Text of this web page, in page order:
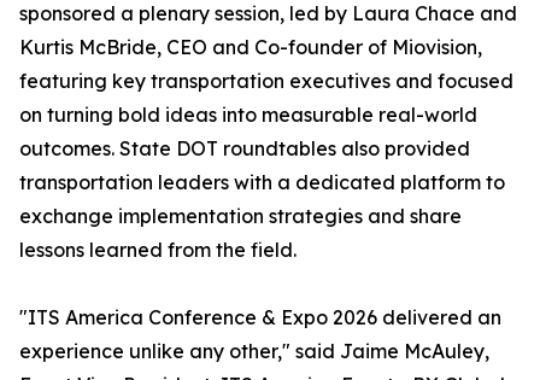
sponsored a plenary session, led by Laura Chace and
Kurtis McBride, CEO and Co-founder of Miovision,
featuring key transportation executives and focused
on turning bold ideas into measurable real-world
outcomes. State DOT roundtables also provided
transportation leaders with a dedicated platform to
exchange implementation strategies and share
lessons learned from the field.
"ITS America Conference & Expo 2026 delivered an
experience unlike any other," said Jaime McAuley,